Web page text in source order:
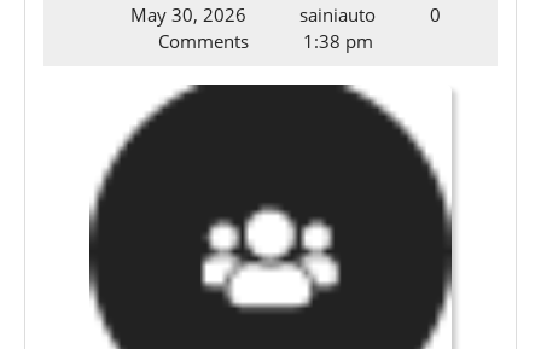
DOLOR
AMET
May 30, 2026May
30,
sainiauto
0
Comments
1:38 pm